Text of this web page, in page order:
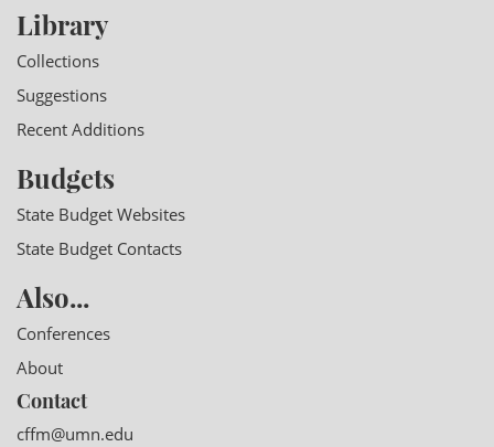
Library
Collections
Suggestions
Recent Additions
Budgets
State Budget Websites
State Budget Contacts
Also...
Conferences
About
Contact
cffm@umn.edu